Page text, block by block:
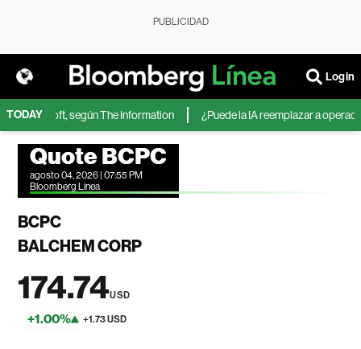
PUBLICIDAD
Login
TODAY
Microsoft, según The Information ¿Puede la IA reemplazar a
Quote BCPC
agosto 04, 2026 | 07:55 PM
Bloomberg Linea
BCPC
BALCHEM CORP
174.74USD
+1.00% +1.73 USD